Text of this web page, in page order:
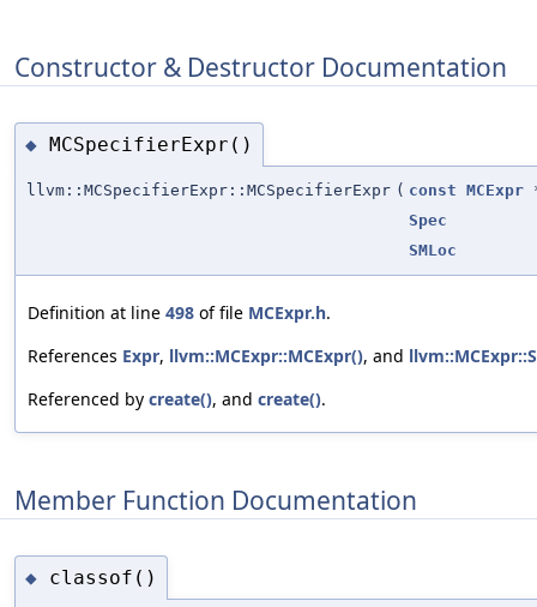
Constructor & Destructor Documentation
◆ MCSpecifierExpr()
llvm::MCSpecifierExpr::MCSpecifierExpr ( const MCExpr
Spec
SMLoc
Definition at line 498 of file MCExpr.h.
References Expr, llvm::MCExpr::MCExpr(), and
Referenced by create(), and create().
Member Function Documentation
◆ classof()